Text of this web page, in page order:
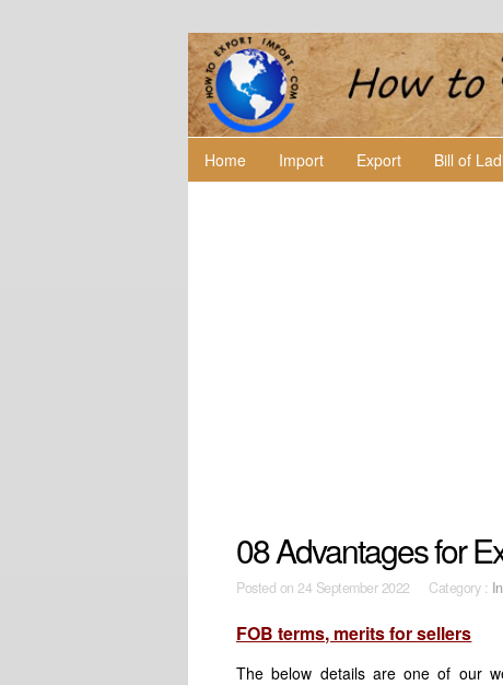
Home Import Export Bill of
08 Advantages for
Posted on24 September 2022 Category :
FOB terms, merits for sellers
The below details are one of our